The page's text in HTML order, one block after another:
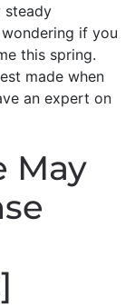
steady
if you
this spring.
made when
an expert on
May